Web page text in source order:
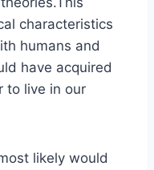
characteristics
humans and
have acquired
to live in our
likely would